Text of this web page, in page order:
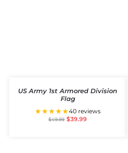
US Army 1st Armored Division
Flag
★★★★★40 reviews
$49.99 $39.99